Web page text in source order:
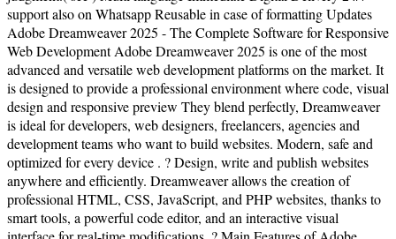
support also on Whatsapp Reusable in case of formatting Updates
Adobe Dreamweaver 2025 - The Complete Software for Responsive
Web Development Adobe Dreamweaver 2025 is one of the most
advanced and versatile web development platforms on the market. It
is designed to provide a professional environment where code, visual
design and responsive preview They blend perfectly, Dreamweaver
is ideal for developers, web designers, freelancers, agencies and
development teams who want to build websites. Modern, safe and
optimized for every device . ? Design, write and publish websites
anywhere and efficiently. Dreamweaver allows the creation of
professional HTML, CSS, JavaScript, and PHP websites, thanks to
smart tools, a powerful code editor, and an interactive visual